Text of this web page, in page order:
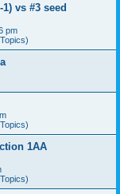
vs #3 seed
pm
1AA